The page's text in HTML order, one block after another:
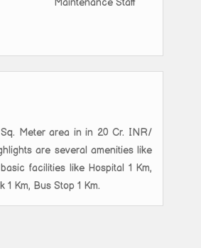
Maintenance Staff
Meter area in in 20 Cr. INR/
are several amenities like
facilities like Hospital 1 Km,
1 Km, Bus Stop 1 Km.